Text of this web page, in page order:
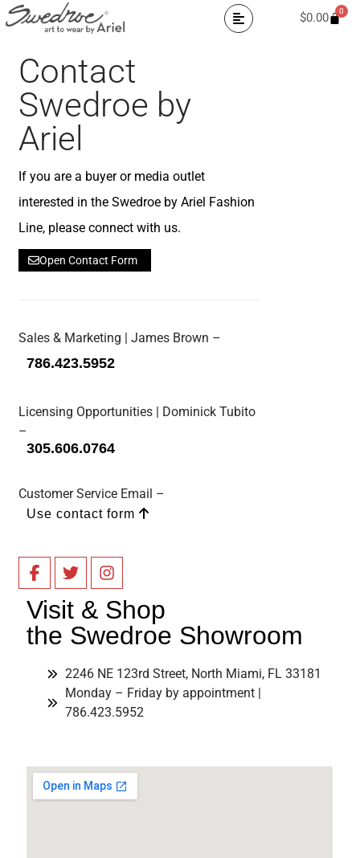
$0.00 0
Contact
Swedroe by
Ariel
If you are a buyer or media outlet
interested in the Swedroe by Ariel Fashion
Line, please connect with us.
Open Contact Form
Sales & Marketing | James Brown –
786.423.5952
Licensing Opportunities | Dominick Tubito
–
305.606.0764
Customer Service Email –
Use contact form
Visit & Shop
the Swedroe Showroom
2246 NE 123rd Street, North Miami, FL 33181
Monday – Friday by appointment |
786.423.5952